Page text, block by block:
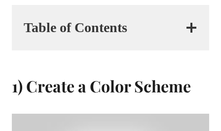
Table of Contents
1) Create a Color Scheme